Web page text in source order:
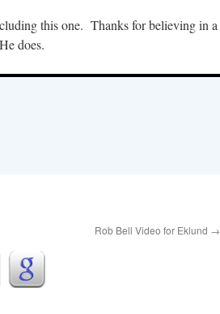
this one. Thanks for believing in a
does.
Rob Bell Video for Eklund →